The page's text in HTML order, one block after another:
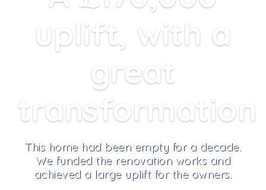
uplift, with a
great
transformation
This home had been empty for a decade.
We funded the renovation works and
achieved a large uplift for the owners.